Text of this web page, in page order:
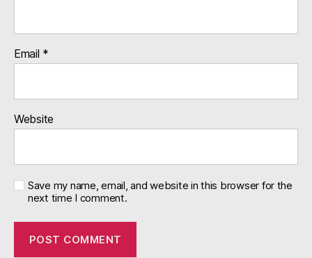
Email *
Website
Save my name, email, and website in this browser for the
next time I comment.